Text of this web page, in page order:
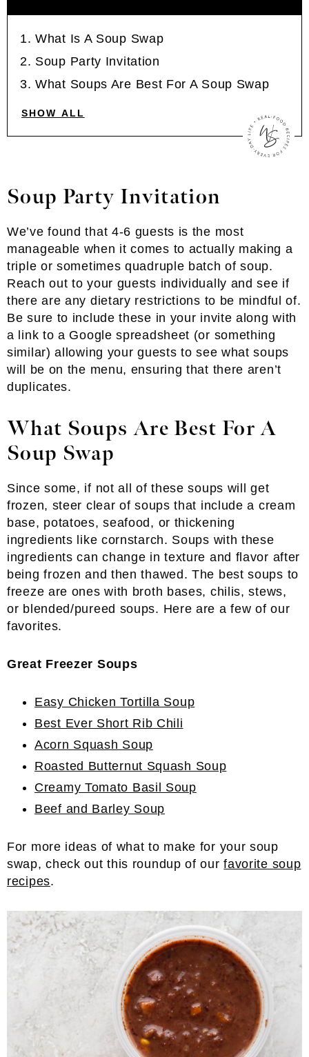
What Is A Soup Swap
Soup Party Invitation
What Soups Are Best For A Soup Swap
SHOW ALL
Soup Party Invitation
We’ve found that 4-6 guests is the most
manageable when it comes to actually making a
triple or sometimes quadruple batch of soup.
Reach out to your guests individually and see if
there are any dietary restrictions to be mindful of.
Be sure to include these in your invite along with
a link to a Google spreadsheet (or something
similar) allowing your guests to see what soups
will be on the menu, ensuring that there aren’t
duplicates.
What Soups Are Best For A
Soup Swap
Since some, if not all of these soups will get
frozen, steer clear of soups that include a cream
base, potatoes, seafood, or thickening
ingredients like cornstarch. Soups with these
ingredients can change in texture and flavor after
being frozen and then thawed. The best soups to
freeze are ones with broth bases, chilis, stews,
or blended/pureed soups. Here are a few of our
favorites.
Great Freezer Soups
Easy Chicken Tortilla Soup
Best Ever Short Rib Chili
Acorn Squash Soup
Roasted Butternut Squash Soup
Creamy Tomato Basil Soup
Beef and Barley Soup
For more ideas of what to make for your soup
swap, check out this roundup of ourfavorite soup
recipes.